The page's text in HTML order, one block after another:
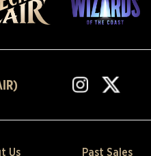
Us Past Sales